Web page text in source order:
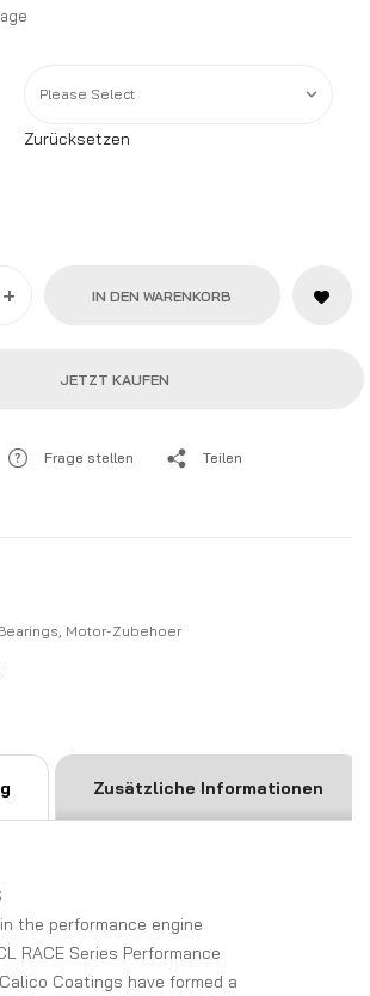
Zurücksetzen
+ IN DEN WARENKORB
JETZT KAUFEN
Frage stellen Teilen
, Motor-Zubehoer
Zusätzliche Informationen
the performance engine
RACE Series Performance
Coatings have formed a